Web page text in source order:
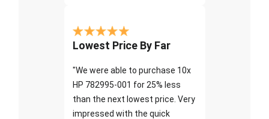
Lowest Price By Far
"We were able to purchase 10x
HP 782995-001 for 25% less
than the next lowest price. Very
impressed with the quick